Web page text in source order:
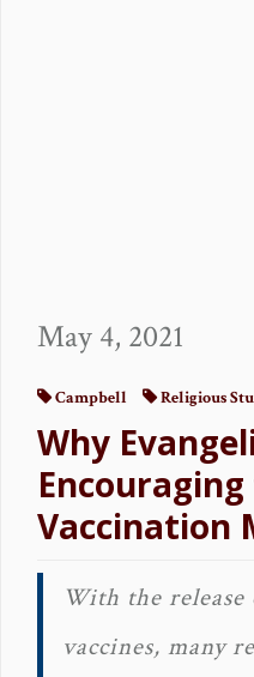
May 4, 2021
Campbell Religious
Why
Vaccination
With the
vaccines, many